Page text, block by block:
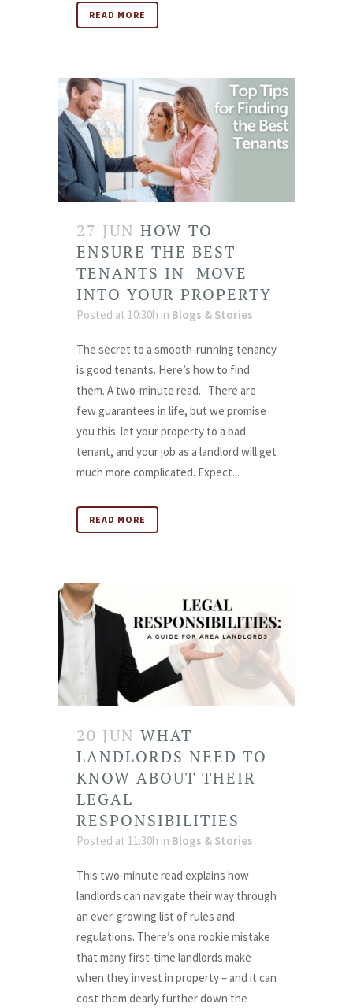
READ MORE
27 JUN HOW TO
ENSURE THE BEST
TENANTS IN MOVE
INTO YOUR PROPERTY
Posted at 10:30h in Blogs & Stories
The secret to a smooth-running tenancy
is good tenants. Here’s how to find
them. A two-minute read. There are
few guarantees in life, but we promise
you this: let your property to a bad
tenant, and your job as a landlord will get
much more complicated. Expect...
READ MORE
20 JUN WHAT
LANDLORDS NEED TO
KNOW ABOUT THEIR
LEGAL
RESPONSIBILITIES
Posted at 11:30h in Blogs & Stories
This two-minute read explains how
landlords can navigate their way through
an ever-growing list of rules and
regulations. There’s one rookie mistake
that many first-time landlords make
when they invest in property – and it can
cost them dearly further down the